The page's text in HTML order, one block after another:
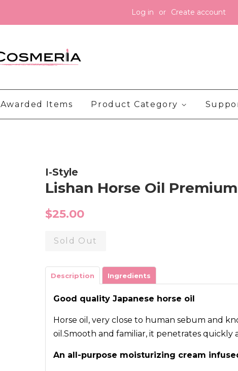
Log in or Create account
Awarded Items Product Category
I-Style
Lishan Horse Oil
Regular
$25.00
Sold Out
Description Ingredients
Good quality Japanese horse oil
Horse oil, very close to human sebum and
oil.Smooth and familiar, it penetrates quickly
An all-purpose moisturizing cream